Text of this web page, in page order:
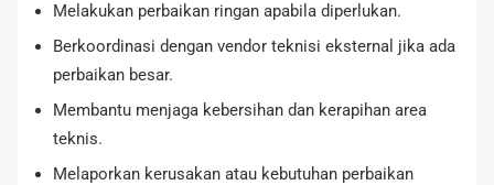
Melakukan perbaikan ringan apabila diperlukan.
Berkoordinasi dengan vendor teknisi eksternal jika ada
perbaikan besar.
Membantu menjaga kebersihan dan kerapihan area
teknis.
Melaporkan kerusakan atau kebutuhan perbaikan